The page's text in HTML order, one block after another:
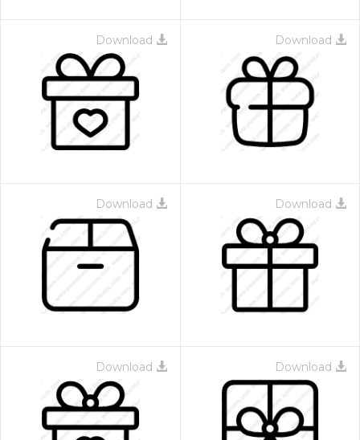
Download Download
Download Download
Download Download